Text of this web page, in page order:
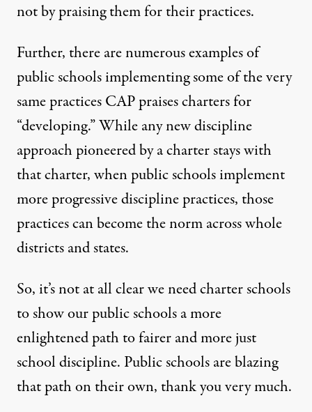
not by praising them for their practices.
Further, there arenumerousexamplesof
public schoolsimplementing some of the very
same practices CAP praises charters for
“developing.” While any new discipline
approach pioneered by a charterstays with
that charter, when public schools implement
more progressive discipline practices, those
practices can become the norm across whole
districtsandstates.
So, it’s not at all clear we need charter schools
to show our public schools a more
enlightened path to fairer and more just
school discipline. Public schools are blazing
that path on their own, thank you very much.